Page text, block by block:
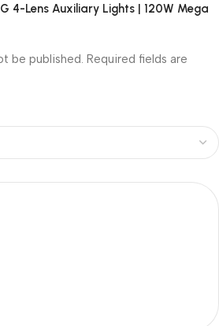
4-Lens Auxiliary Lights | 120W Mega
be published. Required fields are